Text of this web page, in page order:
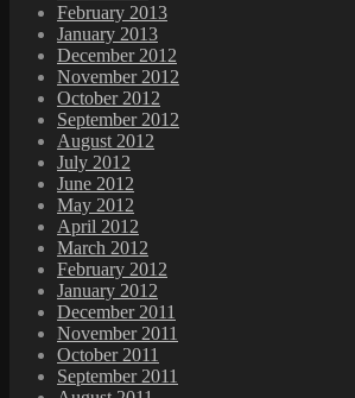
February 2013
January 2013
December 2012
November 2012
October 2012
September 2012
August 2012
July 2012
June 2012
May 2012
April 2012
March 2012
February 2012
January 2012
December 2011
November 2011
October 2011
September 2011